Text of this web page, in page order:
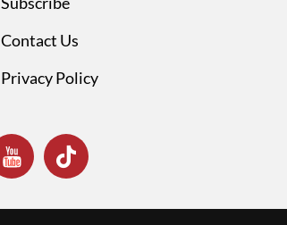
Contact Us
Privacy Policy